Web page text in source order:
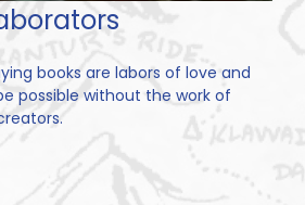
books are labors of love and
possible without the work of